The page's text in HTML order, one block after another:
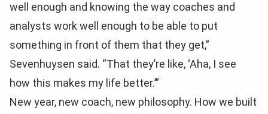
well enough and knowing the way coaches and
analysts work well enough to be able to put
something in front of them that they get,”
Sevenhuysen said. “That they’re like, ‘Aha, I see
how this makes my life better.’”
New year, new coach, new philosophy. How we built